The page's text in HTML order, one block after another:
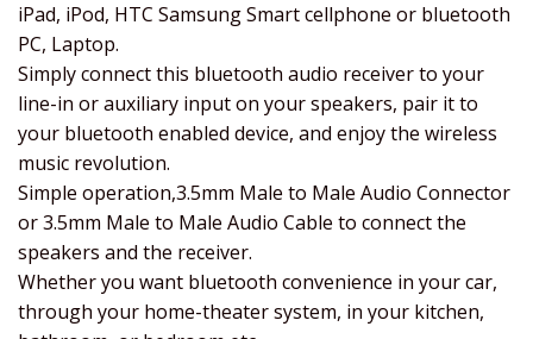
iPad, iPod, HTC Samsung Smart cellphone or bluetooth
PC, Laptop.
Simply connect this bluetooth audio receiver to your
line-in or auxiliary input on your speakers, pair it to
your bluetooth enabled device, and enjoy the wireless
music revolution.
Simple operation,3.5mm Male to Male Audio Connector
or 3.5mm Male to Male Audio Cable to connect the
speakers and the receiver.
Whether you want bluetooth convenience in your car,
through your home-theater system, in your kitchen,